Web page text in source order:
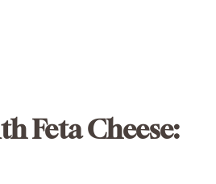
Feta Cheese: